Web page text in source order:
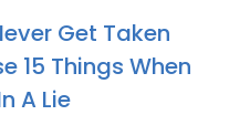
Get Taken
15 Things When
A Lie